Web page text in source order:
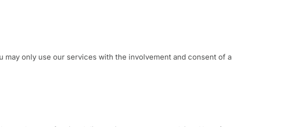
may only use our services with the involvement and consent of a